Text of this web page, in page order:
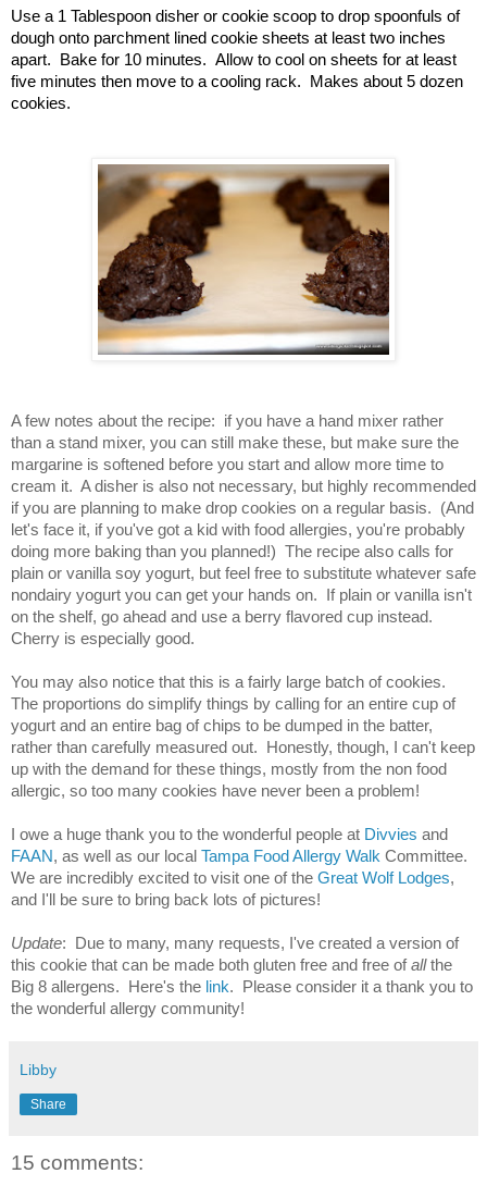
Use a 1 Tablespoon disher or cookie scoop to drop spoonfuls of
dough onto parchment lined cookie sheets at least two inches
apart.  Bake for 10 minutes.  Allow to cool on sheets for at least
five minutes then move to a cooling rack.  Makes about 5 dozen
cookies.
A few notes about the recipe:  if you have a hand mixer rather
than a stand mixer, you can still make these, but make sure the
margarine is softened before you start and allow more time to
cream it.  A disher is also not necessary, but highly recommended
if you are planning to make drop cookies on a regular basis.  (And
let's face it, if you've got a kid with food allergies, you're probably
doing more baking than you planned!)  The recipe also calls for
plain or vanilla soy yogurt, but feel free to substitute whatever safe
nondairy yogurt you can get your hands on.  If plain or vanilla isn't
on the shelf, go ahead and use a berry flavored cup instead.
Cherry is especially good.
You may also notice that this is a fairly large batch of cookies.
The proportions do simplify things by calling for an entire cup of
yogurt and an entire bag of chips to be dumped in the batter,
rather than carefully measured out.  Honestly, though, I can't keep
up with the demand for these things, mostly from the non food
allergic, so too many cookies have never been a problem!
I owe a huge thank you to the wonderful people at Divvies
FAAN, as well as our local Tampa Food Allergy Walk Committee.
We are incredibly excited to visit one of the Great Wolf Lodges,
and I'll be sure to bring back lots of pictures!
Update:  Due to many, many requests, I've created a version of
this cookie that can be made both gluten free and free of all the
Big 8 allergens.  Here's the link.  Please consider it a thank you to
the wonderful allergy community!
Libby
Share
15 comments: